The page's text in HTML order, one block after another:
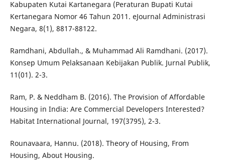
Kabupaten Kutai Kartanegara (Peraturan Bupati Kutai
Kertanegara Nomor 46 Tahun 2011. eJournal Administrasi
Negara, 8(1), 8817-88122.
Ramdhani, Abdullah., & Muhammad Ali Ramdhani. (2017).
Konsep Umum Pelaksanaan Kebijakan Publik. Jurnal Publik,
11(01). 2-3.
Ram, P. & Neddham B. (2016). The Provision of Affordable
Housing in India: Are Commercial Developers Interested?
Habitat International Journal, 197(3795), 2-3.
Rounavaara, Hannu. (2018). Theory of Housing, From
Housing, About Housing.